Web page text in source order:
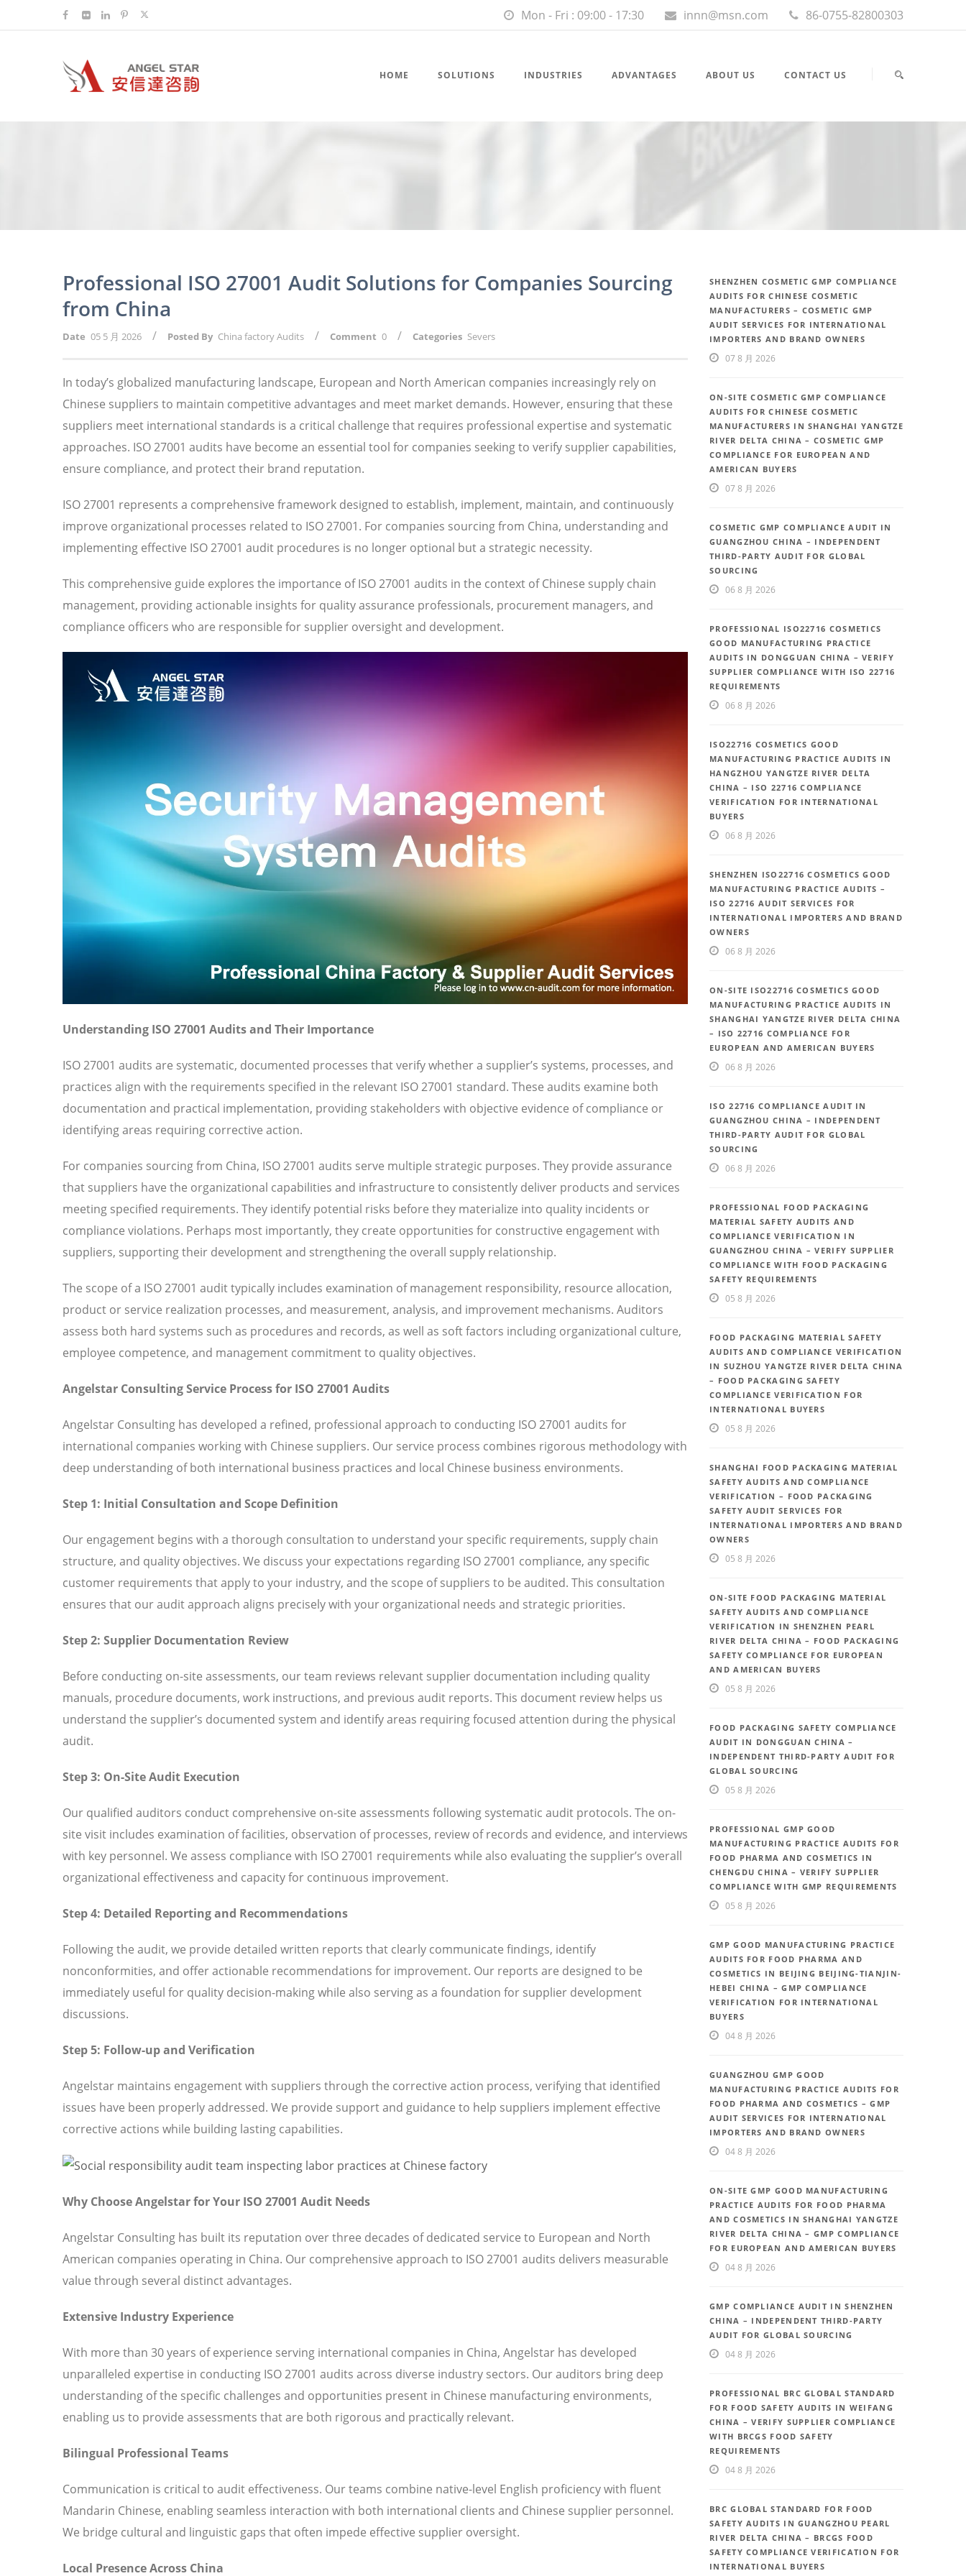
Mon - Fri : 09:00 - 17:30 innn@msn.com 86-0755-82800303
HOME SOLUTIONS INDUSTRIES ADVANTAGES ABOUT US CONTACT US
Professional ISO 27001 Audit Solutions for Companies Sourcing
from China
Date 05 5 月 2026 / Posted By China factory Audits / Comment 0 / Categories Severs
In today’s globalized manufacturing landscape, European and North American companies increasingly rely on
Chinese suppliers to maintain competitive advantages and meet market demands. However, ensuring that these
suppliers meet international standards is a critical challenge that requires professional expertise and systematic
approaches. ISO 27001 audits have become an essential tool for companies seeking to verify supplier capabilities,
ensure compliance, and protect their brand reputation.
ISO 27001 represents a comprehensive framework designed to establish, implement, maintain, and continuously
improve organizational processes related to ISO 27001. For companies sourcing from China, understanding and
implementing effective ISO 27001 audit procedures is no longer optional but a strategic necessity.
This comprehensive guide explores the importance of ISO 27001 audits in the context of Chinese supply chain
management, providing actionable insights for quality assurance professionals, procurement managers, and
compliance officers who are responsible for supplier oversight and development.
Understanding ISO 27001 Audits and Their Importance
ISO 27001 audits are systematic, documented processes that verify whether a supplier’s systems, processes, and
practices align with the requirements specified in the relevant ISO 27001 standard. These audits examine both
documentation and practical implementation, providing stakeholders with objective evidence of compliance or
identifying areas requiring corrective action.
For companies sourcing from China, ISO 27001 audits serve multiple strategic purposes. They provide assurance
that suppliers have the organizational capabilities and infrastructure to consistently deliver products and services
meeting specified requirements. They identify potential risks before they materialize into quality incidents or
compliance violations. Perhaps most importantly, they create opportunities for constructive engagement with
suppliers, supporting their development and strengthening the overall supply relationship.
The scope of a ISO 27001 audit typically includes examination of management responsibility, resource allocation,
product or service realization processes, and measurement, analysis, and improvement mechanisms. Auditors
assess both hard systems such as procedures and records, as well as soft factors including organizational culture,
employee competence, and management commitment to quality objectives.
Angelstar Consulting Service Process for ISO 27001 Audits
Angelstar Consulting has developed a refined, professional approach to conducting ISO 27001 audits for
international companies working with Chinese suppliers. Our service process combines rigorous methodology with
deep understanding of both international business practices and local Chinese business environments.
Step 1: Initial Consultation and Scope Definition
Our engagement begins with a thorough consultation to understand your specific requirements, supply chain
structure, and quality objectives. We discuss your expectations regarding ISO 27001 compliance, any specific
customer requirements that apply to your industry, and the scope of suppliers to be audited. This consultation
ensures that our audit approach aligns precisely with your organizational needs and strategic priorities.
Step 2: Supplier Documentation Review
Before conducting on-site assessments, our team reviews relevant supplier documentation including quality
manuals, procedure documents, work instructions, and previous audit reports. This document review helps us
understand the supplier’s documented system and identify areas requiring focused attention during the physical
audit.
Step 3: On-Site Audit Execution
Our qualified auditors conduct comprehensive on-site assessments following systematic audit protocols. The on-
site visit includes examination of facilities, observation of processes, review of records and evidence, and interviews
with key personnel. We assess compliance with ISO 27001 requirements while also evaluating the supplier’s overall
organizational effectiveness and capacity for continuous improvement.
Step 4: Detailed Reporting and Recommendations
Following the audit, we provide detailed written reports that clearly communicate findings, identify
nonconformities, and offer actionable recommendations for improvement. Our reports are designed to be
immediately useful for quality decision-making while also serving as a foundation for supplier development
discussions.
Step 5: Follow-up and Verification
Angelstar maintains engagement with suppliers through the corrective action process, verifying that identified
issues have been properly addressed. We provide support and guidance to help suppliers implement effective
corrective actions while building lasting capabilities.
Why Choose Angelstar for Your ISO 27001 Audit Needs
Angelstar Consulting has built its reputation over three decades of dedicated service to European and North
American companies operating in China. Our comprehensive approach to ISO 27001 audits delivers measurable
value through several distinct advantages.
Extensive Industry Experience
With more than 30 years of experience serving international companies in China, Angelstar has developed
unparalleled expertise in conducting ISO 27001 audits across diverse industry sectors. Our auditors bring deep
understanding of the specific challenges and opportunities present in Chinese manufacturing environments,
enabling us to provide assessments that are both rigorous and practically relevant.
Bilingual Professional Teams
Communication is critical to audit effectiveness. Our teams combine native-level English proficiency with fluent
Mandarin Chinese, enabling seamless interaction with both international clients and Chinese supplier personnel.
We bridge cultural and linguistic gaps that often impede effective supplier oversight.
Local Presence Across China
SHENZHEN COSMETIC GMP COMPLIANCE
AUDITS FOR CHINESE COSMETIC
MANUFACTURERS – COSMETIC GMP
AUDIT SERVICES FOR INTERNATIONAL
IMPORTERS AND BRAND OWNERS
07 8 月 2026
ON-SITE COSMETIC GMP COMPLIANCE
AUDITS FOR CHINESE COSMETIC
MANUFACTURERS IN SHANGHAI YANGTZE
RIVER DELTA CHINA – COSMETIC GMP
COMPLIANCE FOR EUROPEAN AND
AMERICAN BUYERS
07 8 月 2026
COSMETIC GMP COMPLIANCE AUDIT IN
GUANGZHOU CHINA – INDEPENDENT
THIRD-PARTY AUDIT FOR GLOBAL
SOURCING
06 8 月 2026
PROFESSIONAL ISO22716 COSMETICS
GOOD MANUFACTURING PRACTICE
AUDITS IN DONGGUAN CHINA – VERIFY
SUPPLIER COMPLIANCE WITH ISO 22716
REQUIREMENTS
06 8 月 2026
ISO22716 COSMETICS GOOD
MANUFACTURING PRACTICE AUDITS IN
HANGZHOU YANGTZE RIVER DELTA
CHINA – ISO 22716 COMPLIANCE
VERIFICATION FOR INTERNATIONAL
BUYERS
06 8 月 2026
SHENZHEN ISO22716 COSMETICS GOOD
MANUFACTURING PRACTICE AUDITS –
ISO 22716 AUDIT SERVICES FOR
INTERNATIONAL IMPORTERS AND BRAND
OWNERS
06 8 月 2026
ON-SITE ISO22716 COSMETICS GOOD
MANUFACTURING PRACTICE AUDITS IN
SHANGHAI YANGTZE RIVER DELTA CHINA
– ISO 22716 COMPLIANCE FOR
EUROPEAN AND AMERICAN BUYERS
06 8 月 2026
ISO 22716 COMPLIANCE AUDIT IN
GUANGZHOU CHINA – INDEPENDENT
THIRD-PARTY AUDIT FOR GLOBAL
SOURCING
06 8 月 2026
PROFESSIONAL FOOD PACKAGING
MATERIAL SAFETY AUDITS AND
COMPLIANCE VERIFICATION IN
GUANGZHOU CHINA – VERIFY SUPPLIER
COMPLIANCE WITH FOOD PACKAGING
SAFETY REQUIREMENTS
05 8 月 2026
FOOD PACKAGING MATERIAL SAFETY
AUDITS AND COMPLIANCE VERIFICATION
IN SUZHOU YANGTZE RIVER DELTA CHINA
– FOOD PACKAGING SAFETY
COMPLIANCE VERIFICATION FOR
INTERNATIONAL BUYERS
05 8 月 2026
SHANGHAI FOOD PACKAGING MATERIAL
SAFETY AUDITS AND COMPLIANCE
VERIFICATION – FOOD PACKAGING
SAFETY AUDIT SERVICES FOR
INTERNATIONAL IMPORTERS AND BRAND
OWNERS
05 8 月 2026
ON-SITE FOOD PACKAGING MATERIAL
SAFETY AUDITS AND COMPLIANCE
VERIFICATION IN SHENZHEN PEARL
RIVER DELTA CHINA – FOOD PACKAGING
SAFETY COMPLIANCE FOR EUROPEAN
AND AMERICAN BUYERS
05 8 月 2026
FOOD PACKAGING SAFETY COMPLIANCE
AUDIT IN DONGGUAN CHINA –
INDEPENDENT THIRD-PARTY AUDIT FOR
GLOBAL SOURCING
05 8 月 2026
PROFESSIONAL GMP GOOD
MANUFACTURING PRACTICE AUDITS FOR
FOOD PHARMA AND COSMETICS IN
CHENGDU CHINA – VERIFY SUPPLIER
COMPLIANCE WITH GMP REQUIREMENTS
05 8 月 2026
GMP GOOD MANUFACTURING PRACTICE
AUDITS FOR FOOD PHARMA AND
COSMETICS IN BEIJING BEIJING-TIANJIN-
HEBEI CHINA – GMP COMPLIANCE
VERIFICATION FOR INTERNATIONAL
BUYERS
04 8 月 2026
GUANGZHOU GMP GOOD
MANUFACTURING PRACTICE AUDITS FOR
FOOD PHARMA AND COSMETICS – GMP
AUDIT SERVICES FOR INTERNATIONAL
IMPORTERS AND BRAND OWNERS
04 8 月 2026
ON-SITE GMP GOOD MANUFACTURING
PRACTICE AUDITS FOR FOOD PHARMA
AND COSMETICS IN SHANGHAI YANGTZE
RIVER DELTA CHINA – GMP COMPLIANCE
FOR EUROPEAN AND AMERICAN BUYERS
04 8 月 2026
GMP COMPLIANCE AUDIT IN SHENZHEN
CHINA – INDEPENDENT THIRD-PARTY
AUDIT FOR GLOBAL SOURCING
04 8 月 2026
PROFESSIONAL BRC GLOBAL STANDARD
FOR FOOD SAFETY AUDITS IN WEIFANG
CHINA – VERIFY SUPPLIER COMPLIANCE
WITH BRCGS FOOD SAFETY
REQUIREMENTS
04 8 月 2026
BRC GLOBAL STANDARD FOR FOOD
SAFETY AUDITS IN GUANGZHOU PEARL
RIVER DELTA CHINA – BRCGS FOOD
SAFETY COMPLIANCE VERIFICATION FOR
INTERNATIONAL BUYERS